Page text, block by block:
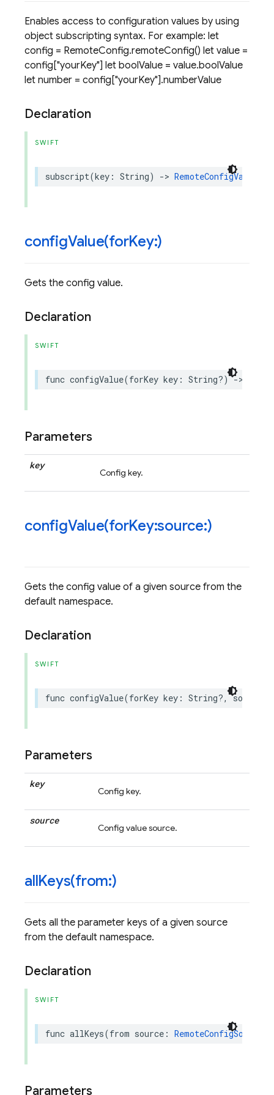
Enables access to configuration values by using
object subscripting syntax. For example: let
config = RemoteConfig.remoteConfig() let value =
config["yourKey"] let boolValue = value.boolValue
let number = config["yourKey"].numberValue
Declaration
SWIFT
subscript(key : String) -> RemoteConfigValue
configValue(forKey:)
Gets the config value.
Declaration
SWIFT
func configValue(forKey key : String?) ->
Parameters
key
Config key.
configValue(forKey:source:)
Gets the config value of a given source from the
default namespace.
Declaration
SWIFT
func configValue(forKey key : String?, source
Parameters
key
Config key.
source
Config value source.
allKeys(from:)
Gets all the parameter keys of a given source
from the default namespace.
Declaration
SWIFT
func allKeys(from source : RemoteConfigSource
Parameters